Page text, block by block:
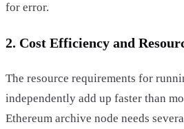
for error.
2. Cost Efficiency and
The resource requirements for
independently add up faster than
Ethereum archive node needs